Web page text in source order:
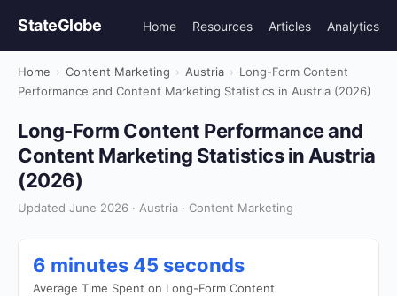
StateGlobe Home Resources Articles Analytics
Home › Content Marketing › Austria › Long-Form Content
Performance and Content Marketing Statistics in Austria (2026)
Long-Form Content Performance and
Content Marketing Statistics in Austria
(2026)
Updated June 2026 · Austria · Content Marketing
6 minutes 45 seconds
Average Time Spent on Long-Form Content